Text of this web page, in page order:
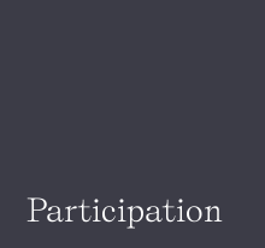
Participation